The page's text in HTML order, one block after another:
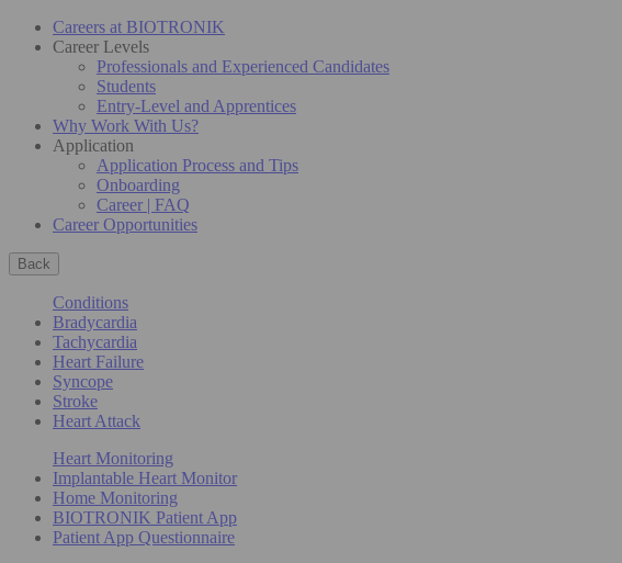
Careers at BIOTRONIK
Career Levels
Professionals and Experienced Candidates
Students
Entry-Level and Apprentices
Why Work With Us?
Application
Application Process and Tips
Onboarding
Career | FAQ
Career Opportunities
Back
Conditions
Bradycardia
Tachycardia
Heart Failure
Syncope
Stroke
Heart Attack
Heart Monitoring
Implantable Heart Monitor
Home Monitoring
BIOTRONIK Patient App
Patient App Questionnaire